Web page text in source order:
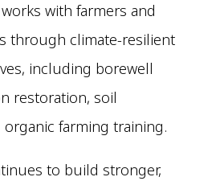
with farmers and
through climate-resilient
including borewell
restoration, soil
organic farming training.
to build stronger,